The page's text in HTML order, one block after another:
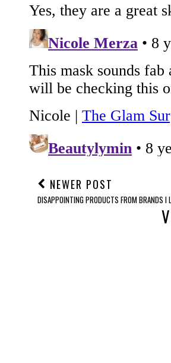
NEWER POST
DISAPPOINTING PRODUCTS FROM BRANDS I